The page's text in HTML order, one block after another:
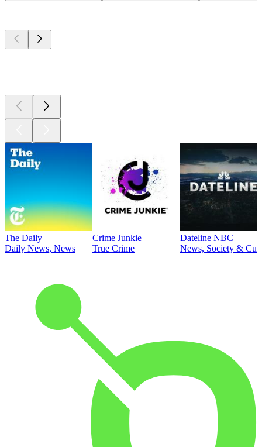
The Daily
Daily News, News
Crime Junkie
True Crime
Dateline NBC
News, Society &